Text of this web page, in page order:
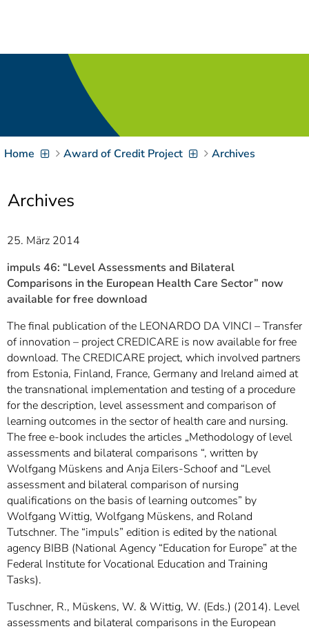
Zur Suche springen
[Access-Key 4]
Zur Hauptnavigation
Zur
Brotkrumennavigation
springen[
Informationen zur
Barrierefreiheit
Home Award of Credit Project Archives
Archives
25. März 2014
impuls 46: “Level Assessments and Bilateral
Comparisons in the European Health Care Sector” now
available for free download
The final publication of the LEONARDO DA VINCI – Transfer
of innovation – project CREDICARE is now available for free
download. The CREDICARE project, which involved partners
from Estonia, Finland, France, Germany and Ireland aimed at
the transnational implementation and testing of a procedure
for the description, level assessment and comparison of
learning outcomes in the sector of health care and nursing.
The free e-book includes the articles „Methodology of level
assessments and bilateral comparisons “, written by
Wolfgang Müskens and Anja Eilers-Schoof and “Level
assessment and bilateral comparison of nursing
qualifications on the basis of learning outcomes” by
Wolfgang Wittig, Wolfgang Müskens, and Roland
Tutschner. The “impuls” edition is edited by the national
agency BIBB (National Agency “Education for Europe” at the
Federal Institute for Vocational Education and Training
Tasks).
Tuschner, R., Müskens, W. & Wittig, W. (Eds.) (2014). Level
assessments and bilateral comparisons in the European